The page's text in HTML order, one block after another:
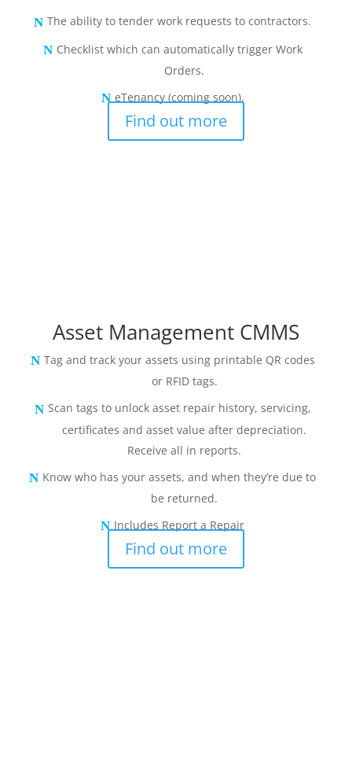
The ability to tender work requests to contractors.
Checklist which can automatically trigger Work
Orders.
eTenancy (coming soon).
Find out more
Asset Management CMMS
Tag and track your assets using printable QR codes
or RFID tags.
Scan tags to unlock asset repair history, servicing,
certificates and asset value after depreciation.
Receive all in reports.
Know who has your assets, and when they’re due to
be returned.
Includes Report a Repair
Find out more